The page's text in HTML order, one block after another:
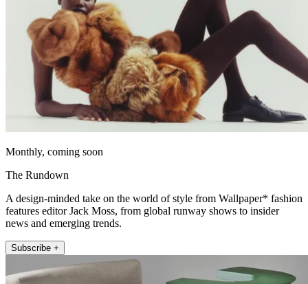
Monthly, coming soon
The Rundown
A design-minded take on the world of style from Wallpaper* fashion
features editor Jack Moss, from global runway shows to insider
news and emerging trends.
Subscribe +